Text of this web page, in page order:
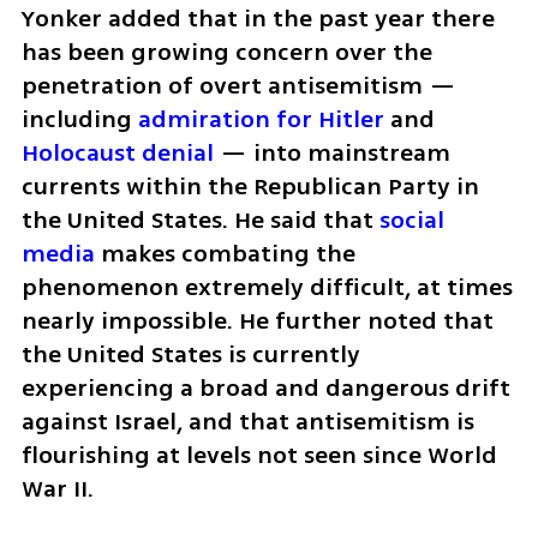
Yonker added that in the past year there
has been growing concern over the
penetration of overt antisemitism —
including admiration for Hitler
Holocaust denial — into mainstream
currents within the Republican Party in
the United States. He said that social
media makes combating the
phenomenon extremely difficult, at times
nearly impossible. He further noted that
the United States is currently
experiencing a broad and dangerous drift
against Israel, and that antisemitism is
flourishing at levels not seen since World
War II.